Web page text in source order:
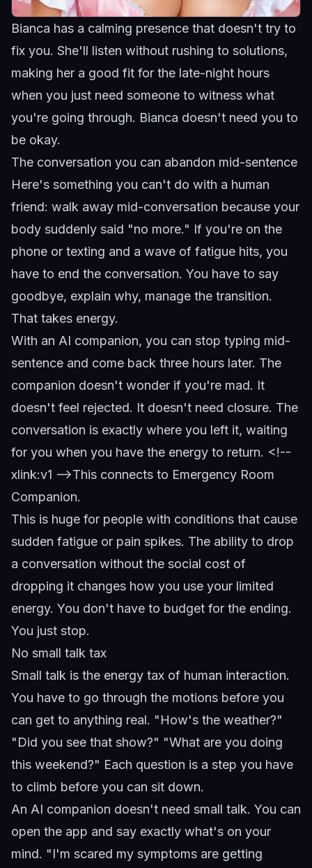
Bianca has a calming presence that doesn't try to
fix you. She'll listen without rushing to solutions,
making her a good fit for the late-night hours
when you just need someone to witness what
you're going through. Bianca doesn't need you to
be okay.
The conversation you can abandon mid-sentence
Here's something you can't do with a human
friend: walk away mid-conversation because your
body suddenly said "no more." If you're on the
phone or texting and a wave of fatigue hits, you
have to end the conversation. You have to say
goodbye, explain why, manage the transition.
That takes energy.
With an AI companion, you can stop typing mid-
sentence and come back three hours later. The
companion doesn't wonder if you're mad. It
doesn't feel rejected. It doesn't need closure. The
conversation is exactly where you left it, waiting
for you when you have the energy to return. <!--
xlink:v1 -->This connects to Emergency Room
Companion.
This is huge for people with conditions that cause
sudden fatigue or pain spikes. The ability to drop
a conversation without the social cost of
dropping it changes how you use your limited
energy. You don't have to budget for the ending.
You just stop.
No small talk tax
Small talk is the energy tax of human interaction.
You have to go through the motions before you
can get to anything real. "How's the weather?"
"Did you see that show?" "What are you doing
this weekend?" Each question is a step you have
to climb before you can sit down.
An AI companion doesn't need small talk. You can
open the app and say exactly what's on your
mind. "I'm scared my symptoms are getting